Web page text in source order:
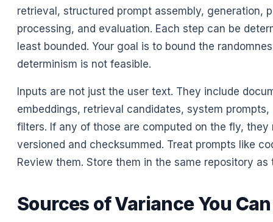
retrieval, structured prompt assembly, generation,
processing, and evaluation. Each step can be
least bounded. Your goal is to bound the
determinism is not feasible.
Inputs are not just the user text. They include
embeddings, retrieval candidates, system prompts,
filters. If any of those are computed on the fly, they
versioned and checksummed. Treat prompts like
Review them. Store them in the same repository as
Sources of Variance You